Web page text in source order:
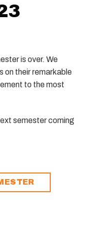
is over. We
on their remarkable
to the most
semester coming